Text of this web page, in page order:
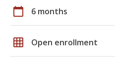
calendar_today 6 months
grid_on Open enrollment